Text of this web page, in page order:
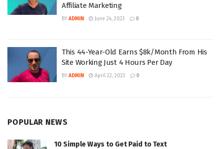
Affiliate Marketing
BY ADMIN June 24, 2023 0
This 44-Year-Old Earns $8k/Month From His
Site Working Just 4 Hours Per Day
BY ADMIN April 22, 2023 0
POPULAR NEWS
10 Simple Ways to Get Paid to Text